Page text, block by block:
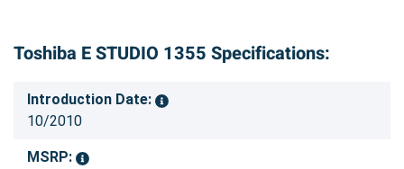
Toshiba E STUDIO 1355 Specifications:
Introduction Date:
10/2010
MSRP: